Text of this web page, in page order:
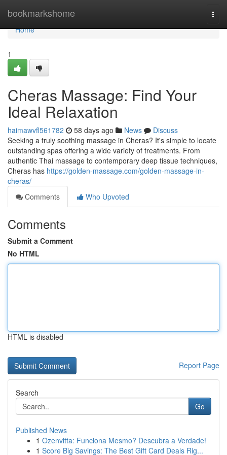
bookmarkshome
Home
Home
1
Cheras Massage: Find Your
Ideal Relaxation
haimawvfl561782 58 days ago News
Discuss
Seeking a truly soothing massage in Cheras? It's simple to locate
outstanding spas offering a wide variety of treatments. From
authentic Thai massage to contemporary deep tissue techniques,
Cheras has https://golden-massage.com/golden-massage-in-
cheras/
Comments
Who Upvoted
Comments
Submit a Comment
No HTML
HTML is disabled
Report Page
Search
Go
Published News
1 Ozenvitta: Funciona Mesmo? Descubra a Verdade!
1 Score Big Savings: The Best Gift Card Deals Rig...